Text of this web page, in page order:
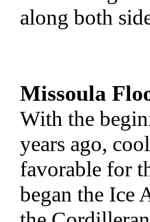
along both
Missoula
With the
years ago,
favorable for
began the Ice